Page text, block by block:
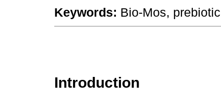
Keywords: Bio-Mos,
Introduction